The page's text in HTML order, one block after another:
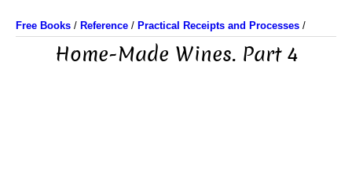
Free Books / Reference / Practical Receipts and Processes /
Home-Made Wines. Part 4